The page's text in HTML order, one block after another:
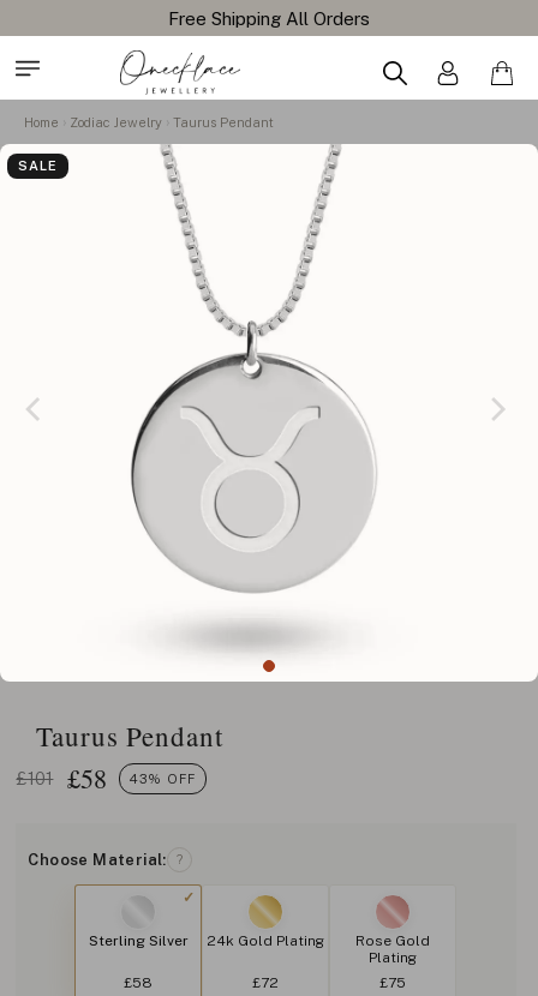
Home Zodiac Jewelry Taurus Pendant
SALE
Taurus Pendant
£101 £58 43% OFF
Choose Material: ?
Sterling Silver
£58
24k Gold Plating
£72
Rose Gold
Plating
£75